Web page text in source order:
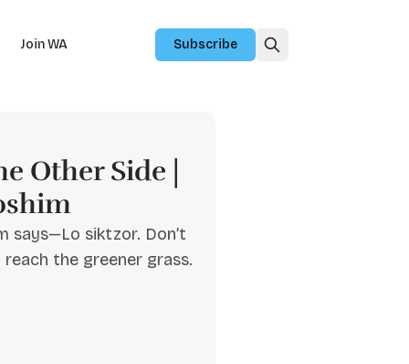
Join WA Subscribe
Other Side |
says—Lo siktzor. Don’t
the greener grass.